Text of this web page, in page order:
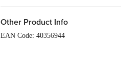
Design: Round
Lid Material & Colour: Iron
Other Product Info
EAN Code: 40356944